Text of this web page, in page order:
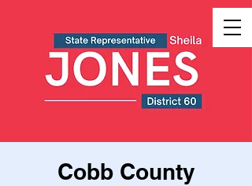
Cobb County